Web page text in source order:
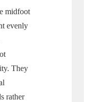
midfoot
evenly
They
rather